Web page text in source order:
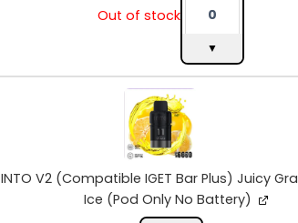
Out of stockNo
quantity
▼
INTO V2 (Compatible IGET Bar Plus) Juicy
Ice (Pod Only No Battery)
INTO
V2
(Compatible
IGET
Bar
Plus)
Juicy
Grapefruit